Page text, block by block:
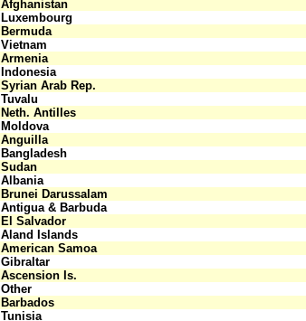
Afghanistan
Luxembourg
Bermuda
Vietnam
Armenia
Indonesia
Syrian Arab Rep.
Tuvalu
Neth. Antilles
Moldova
Anguilla
Bangladesh
Sudan
Albania
Brunei Darussalam
Antigua & Barbuda
El Salvador
Aland Islands
American Samoa
Gibraltar
Ascension Is.
Other
Barbados
Tunisia